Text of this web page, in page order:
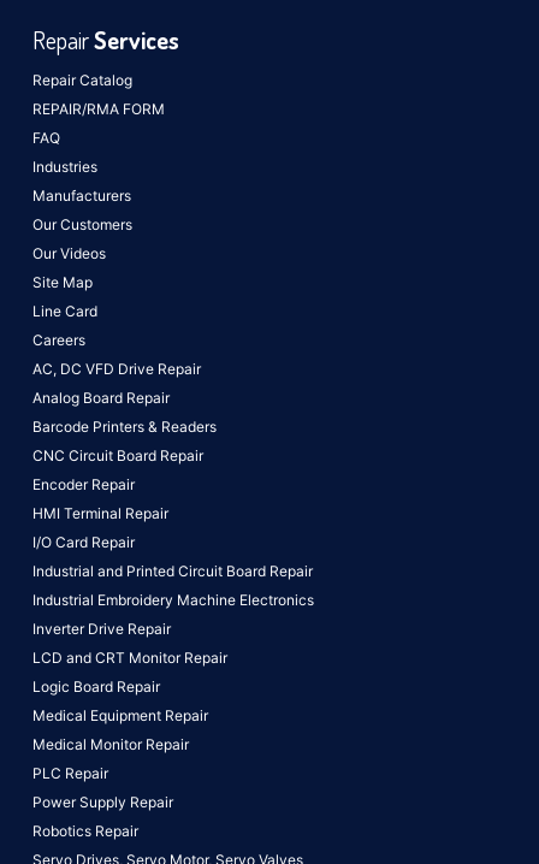
Repair Catalog
REPAIR/RMA FORM
FAQ
Industries
Manufacturers
Our Customers
Our Videos
Site Map
Line Card
Careers
RepairServices
AC, DC VFD Drive Repair
Analog Board Repair
Barcode Printers & Readers
CNC Circuit Board Repair
Encoder Repair
HMI Terminal Repair
I/O Card Repair
Industrial and Printed Circuit Board Repair
Industrial Embroidery Machine Electronics
Inverter Drive Repair
LCD and CRT Monitor Repair
Logic Board Repair
Medical Equipment Repair
Medical Monitor Repair
PLC Repair
Power Supply Repair
Robotics Repair
Servo Drives, Servo Motor, Servo Valves